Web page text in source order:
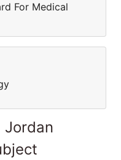
For Medical
Jordan